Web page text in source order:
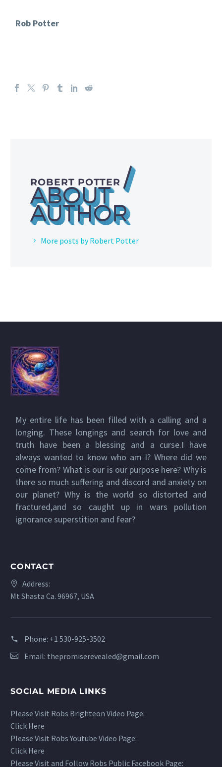
Rob Potter
ROBERT POTTER /
ABOUT
AUTHOR
More posts by Robert Potter
My entire life has been filled with a calling and a
longing. These longings and search for love and
truth have been a blessing and a curse.I have
always wanted to know who am I? Where did we
come from? What is our is our purpose here? Why is
there so much suffering and discord and anxiety on
our planet? Why is the world so distorted and
fractured,and so caught up in wars pollution
ignorance superstition and fear?
CONTACT
Address:
Mt Shasta Ca. 96967, USA
Phone: +1 530-925-3502
Email: thepromiserevealed@gmail.com
SOCIAL MEDIA LINKS
Please Visit Robs Brighteon Video Page:
Click Here
Please Visit Robs Youtube Video Page:
Click Here
Please Visit and Follow Robs Public Facebook Page: